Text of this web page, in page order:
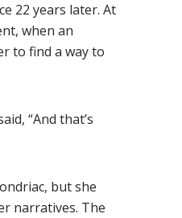
22 years later. At
when an
to find a way to
“And that’s
but she
narratives. The